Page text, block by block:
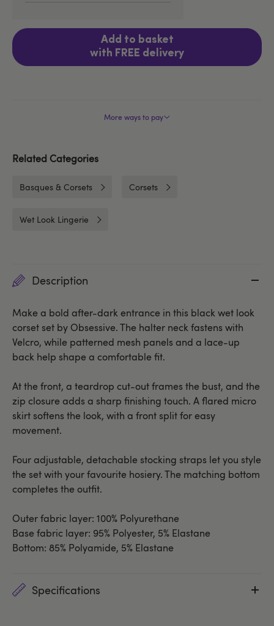
Add to basket
with FREE delivery
More ways to pay
Related Categories
Basques & Corsets Corsets
Wet Look Lingerie
Description
Make a bold after-dark entrance in this black wet look
corset set by Obsessive. The halter neck fastens with
Velcro, while patterned mesh panels and a lace-up
back help shape a comfortable fit.
At the front, a teardrop cut-out frames the bust, and the
zip closure adds a sharp finishing touch. A flared micro
skirt softens the look, with a front split for easy
movement.
Four adjustable, detachable stocking straps let you style
the set with your favourite hosiery. The matching bottom
completes the outfit.
Outer fabric layer: 100% Polyurethane
Base fabric layer: 95% Polyester, 5% Elastane
Bottom: 85% Polyamide, 5% Elastane
Specifications